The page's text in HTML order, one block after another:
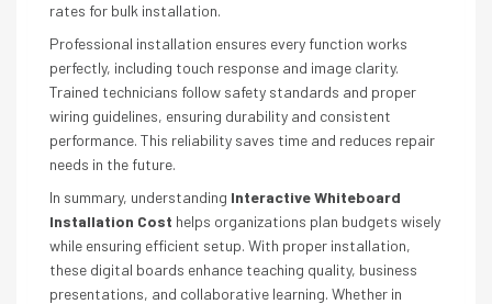
rates for bulk installation.
Professional installation ensures every function works
perfectly, including touch response and image clarity.
Trained technicians follow safety standards and proper
wiring guidelines, ensuring durability and consistent
performance. This reliability saves time and reduces repair
needs in the future.
In summary, understanding Interactive Whiteboard
Installation Cost helps organizations plan budgets wisely
while ensuring efficient setup. With proper installation,
these digital boards enhance teaching quality, business
presentations, and collaborative learning. Whether in